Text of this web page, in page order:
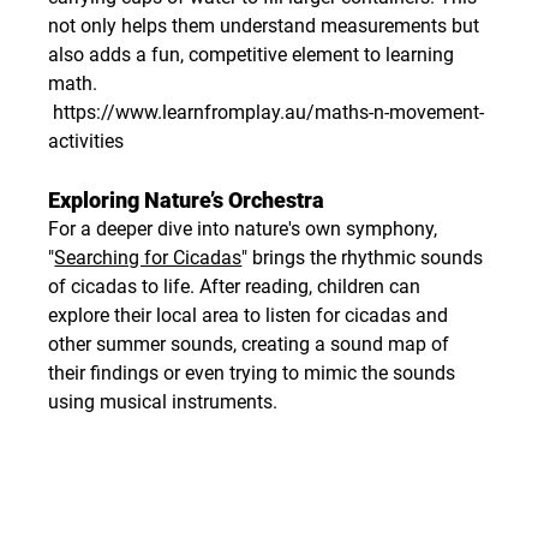
not only helps them understand measurements but
also adds a fun, competitive element to learning
math.
https://www.learnfromplay.au/maths-n-movement-
activities
Exploring Nature’s Orchestra
For a deeper dive into nature's own symphony,
"Searching for Cicadas" brings the rhythmic sounds
of cicadas to life. After reading, children can
explore their local area to listen for cicadas and
other summer sounds, creating a sound map of
their findings or even trying to mimic the sounds
using musical instruments.